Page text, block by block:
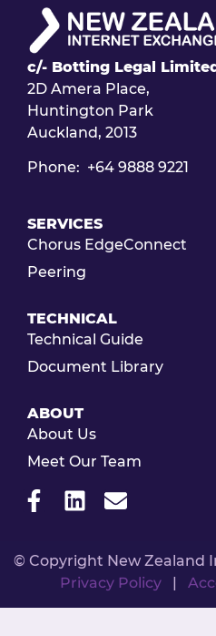
c/- Botting Legal
2D Amera Place,
Huntington Park
Auckland, 2013
Phone: +64 9888 9221
SERVICES
Chorus EdgeConnect
Peering
TECHNICAL
Technical Guide
Document Library
ABOUT
About Us
Meet Our Team
© Copyright New Zealand
Privacy Policy|